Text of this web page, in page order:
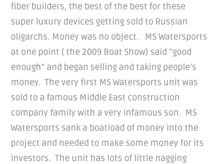
fiber builders, the best of the best for these
super luxury devices getting sold to Russian
oligarchs. Money was no object. MS Watersports
at one point ( the 2009 Boat Show) said “good
enough” and began selling and taking people’s
money. The very first MS Watersports unit was
sold to a famous Middle East construction
company family with a very infamous son. MS
Watersports sank a boatload of money into the
project and needed to make some money for its
investors. The unit has lots of little nagging